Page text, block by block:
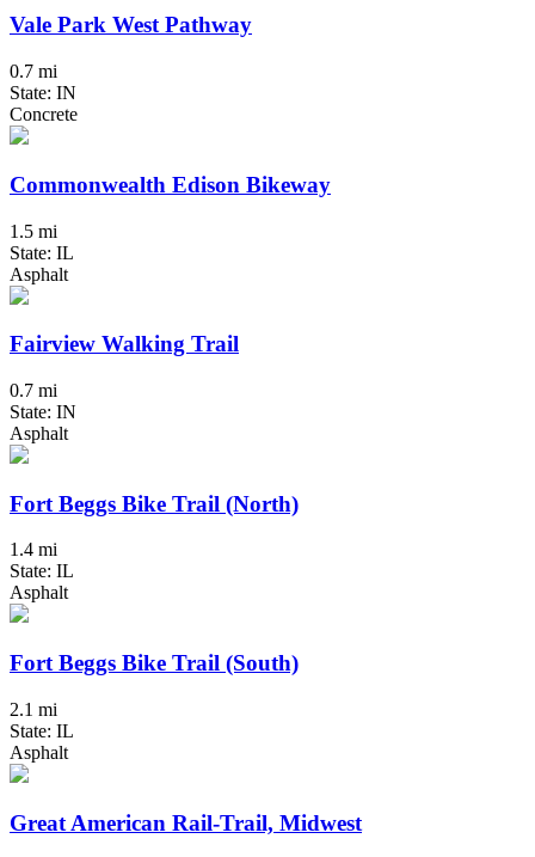
Vale Park West Pathway
0.7 mi
State: IN
Concrete
Commonwealth Edison Bikeway
1.5 mi
State: IL
Asphalt
Fairview Walking Trail
0.7 mi
State: IN
Asphalt
Fort Beggs Bike Trail (North)
1.4 mi
State: IL
Asphalt
Fort Beggs Bike Trail (South)
2.1 mi
State: IL
Asphalt
Great American Rail-Trail, Midwest